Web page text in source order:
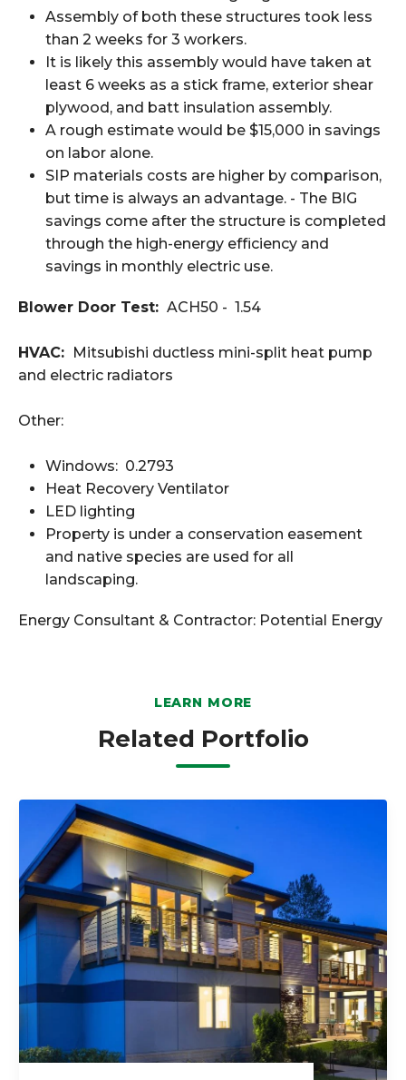
Assembly of both these structures took less
than 2 weeks for 3 workers.
It is likely this assembly would have taken at
least 6 weeks as a stick frame, exterior shear
plywood, and batt insulation assembly.
A rough estimate would be $15,000 in savings
on labor alone.
SIP materials costs are higher by comparison,
but time is always an advantage. - The BIG
savings come after the structure is completed
through the high-energy efficiency and
savings in monthly electric use.
Blower Door Test: ACH50 - 1.54
HVAC: Mitsubishi ductless mini-split heat pump
and electric radiators
Other:
Windows: 0.2793
Heat Recovery Ventilator
LED lighting
Property is under a conservation easement
and native species are used for all
landscaping.
Energy Consultant & Contractor: Potential Energy
LEARN MORE
Related Portfolio